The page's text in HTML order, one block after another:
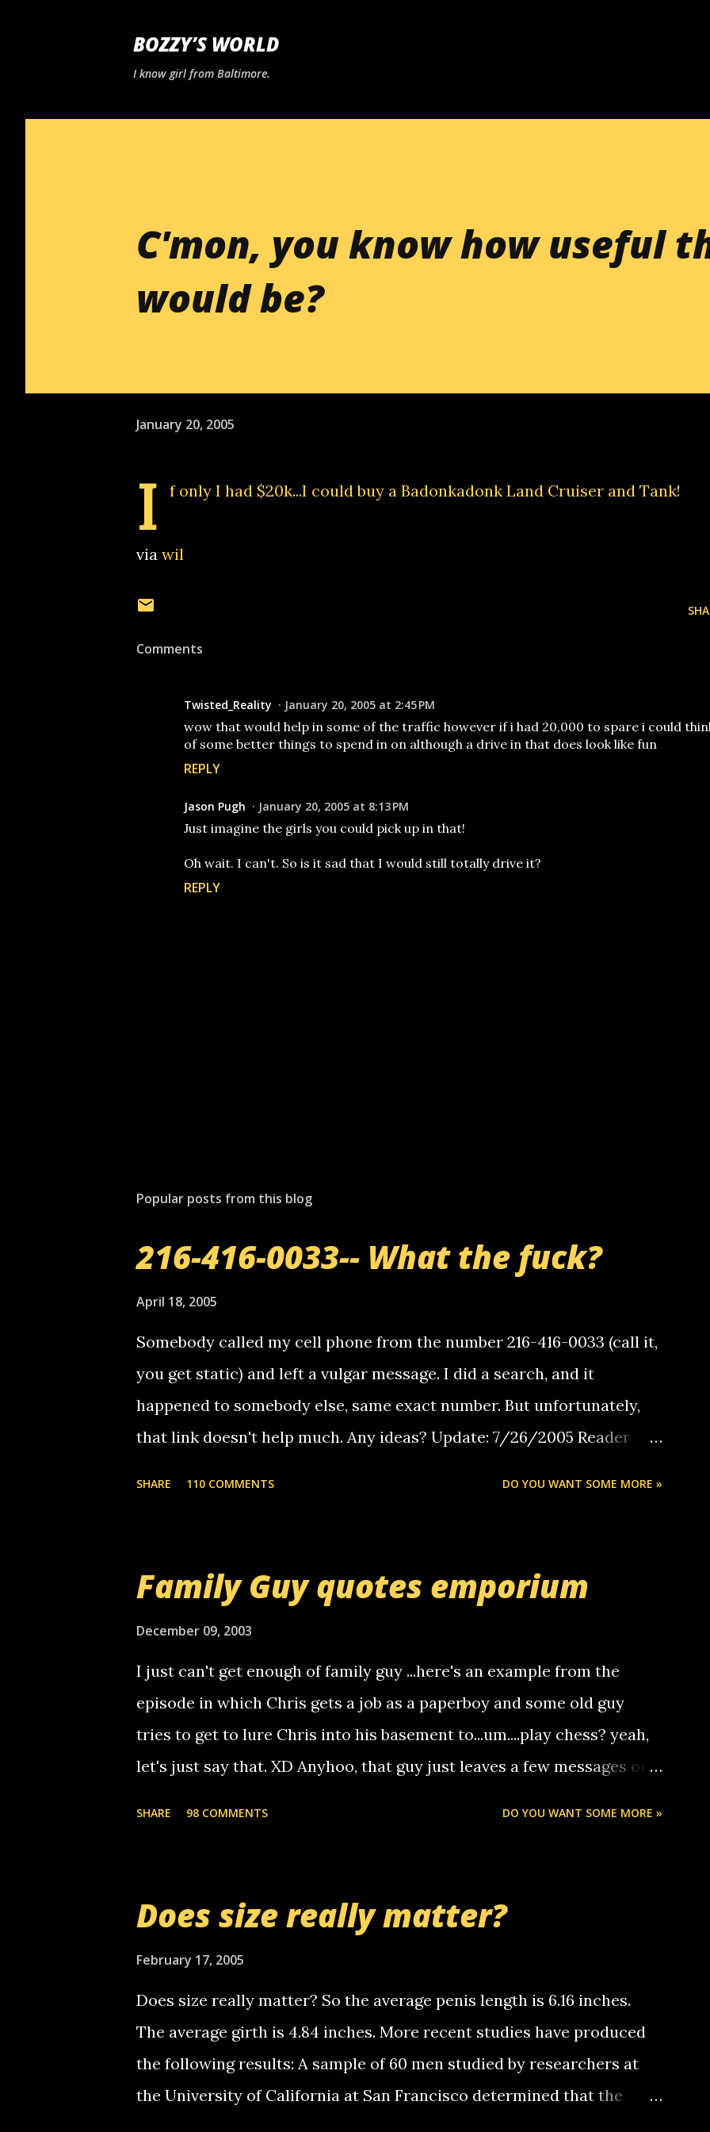
BOZZY’S WORLD
I know girl from Baltimore.
C'mon, you know how useful
would be?
January 20, 2005
I f only I had $20k...I could buy a Badonkadonk Land Cruiser and Tank!
via wil
Comments
Twisted_Reality January 20, 2005 at 2:45 PM
wow that would help in some of the traffic however if i had 20,000 to spare i could
of some better things to spend in on although a drive in that does look like fun
REPLY
Jason Pugh January 20, 2005 at 8:13 PM
Just imagine the girls you could pick up in that!
Oh wait. I can't. So is it sad that I would still totally drive it?
REPLY
a
m
m
n
Popular posts from this blog
216-416-0033-- What the fuck?
April 18, 2005
Somebody called my cell phone from the number 216-416-0033 (call it,
you get static) and left a vulgar message. I did a search, and it
happened to somebody else, same exact number. But unfortunately,
that link doesn't help much. Any ideas? Update: 7/26/2005 Reader
use your computer to make relay calls. usually you have to have a
certain phone to use relay, but this company lets you do it through a
SHARE 110 COMMENTS DO YOU WANT SOME MORE »
Family Guy quotes emporium
December 09, 2003
I just can't get enough of family guy ...here's an example from the
episode in which Chris gets a job as a paperboy and some old guy
tries to get to lure Chris into his basement to...um....play chess? yeah,
let's just say that. XD Anyhoo, that guy just leaves a few messages on
starting to piss me off you little piggly son of a bitch... call me! Okay
now it's your turn, comment with your favorite quotes. If you don't, I
SHARE 98 COMMENTS DO YOU WANT SOME MORE »
Does size really matter?
February 17, 2005
Does size really matter? So the average penis length is 6.16 inches.
The average girth is 4.84 inches. More recent studies have produced
the following results: A sample of 60 men studied by researchers at
the University of California at San Francisco determined that the